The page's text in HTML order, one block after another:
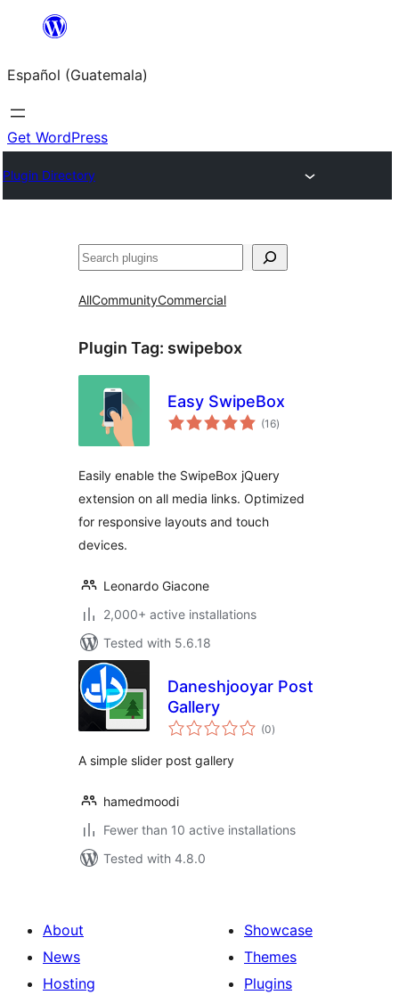
content
Español (Guatemala)
Get WordPress
Plugin Directory
Buscar
AllCommunityCommercial
Plugin Tag: swipebox
Easy SwipeBox
(16total
ratings
)
Easily enable the SwipeBox jQuery
extension on all media links. Optimized
for responsive layouts and touch
devices.
Leonardo Giacone
2,000+ active installations
Tested with 5.6.18
Daneshjooyar Post
Gallery
(0total
ratings
)
A simple slider post gallery
hamedmoodi
Fewer than 10 active installations
Tested with 4.8.0
About
News
Hosting
Showcase
Themes
Plugins